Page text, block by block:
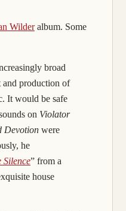
Wilderalbum. Some
broad
and production of
It would be safe
on Violator
Devotion were
he
Silence” from a
house